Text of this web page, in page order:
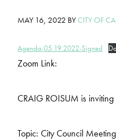
MAY 16, 2022 BYCITY OF
Agenda-05.19.2022-Signed
Zoom Link:
CRAIG ROISUM is
Topic: City Council Meeting